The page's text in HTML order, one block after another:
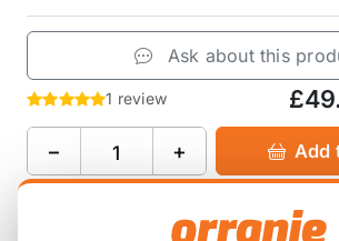
Ask about this
1 review
− + Add